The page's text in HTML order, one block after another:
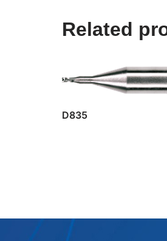
Related
D835